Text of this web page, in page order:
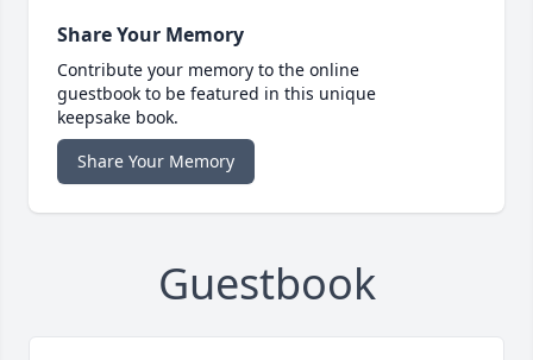
Share Your Memory
Contribute your memory to the online
guestbook to be featured in this unique
keepsake book.
Share Your Memory
Guestbook